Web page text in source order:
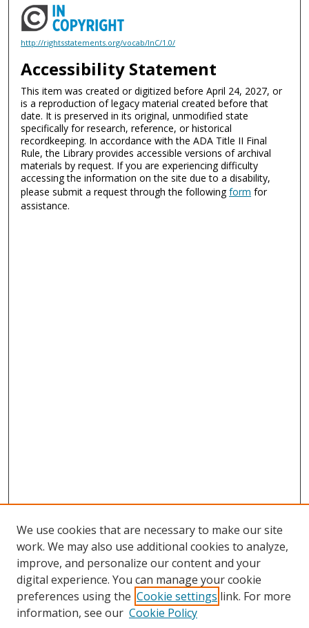
http://rightsstatements.org/vocab/InC/1.0/
Accessibility Statement
This item was created or digitized before April 24, 2027, or
is a reproduction of legacy material created before that
date. It is preserved in its original, unmodified state
specifically for research, reference, or historical
recordkeeping. In accordance with the ADA Title II Final
Rule, the Library provides accessible versions of archival
materials by request. If you are experiencing difficulty
accessing the information on the site due to a disability,
please submit a request through the followingform for
assistance.
We use cookies that are necessary to make our site
work. We may also use additional cookies to analyze,
improve, and personalize our content and your
digital experience. You can manage your cookie
preferences using the Cookie settings link. For more
information, see our Cookie Policy